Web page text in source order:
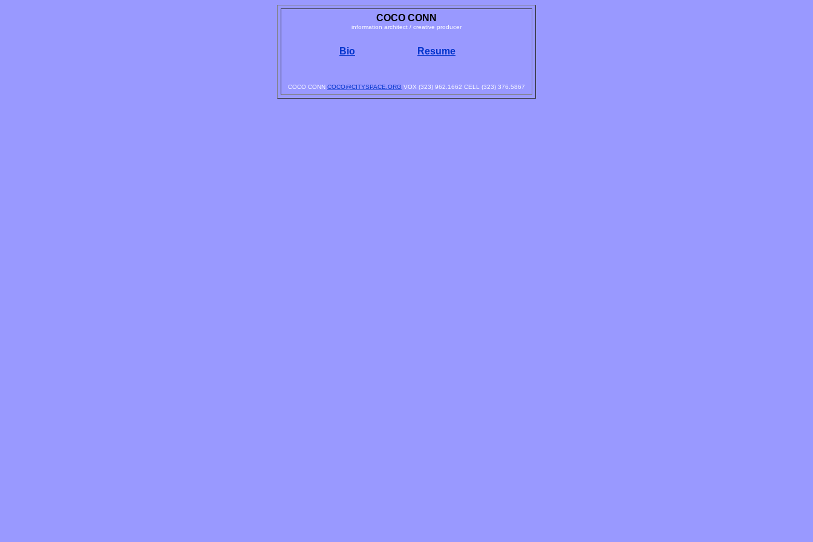
COCO CONN
information architect / creative producer
Bio Resume
COCO CONN COCO@CITYSPACE.ORG VOX (323) 962.1662 CELL (323) 376.5867